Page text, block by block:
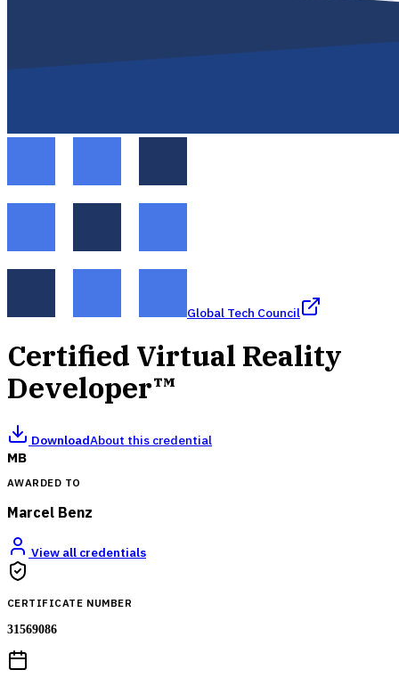
Global Tech Council
Certified Virtual Reality
Developer™
DownloadAbout this credential
MB
AWARDED TO
Marcel Benz
View all credentials
CERTIFICATE NUMBER
31569086